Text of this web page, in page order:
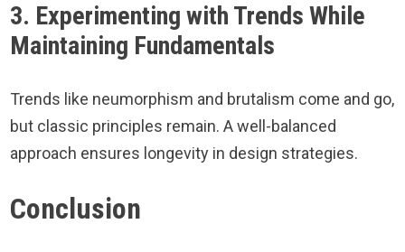
3. Experimenting with Trends While
Maintaining Fundamentals
Trends like neumorphism and brutalism come and go,
but classic principles remain. A well-balanced
approach ensures longevity in design strategies.
Conclusion